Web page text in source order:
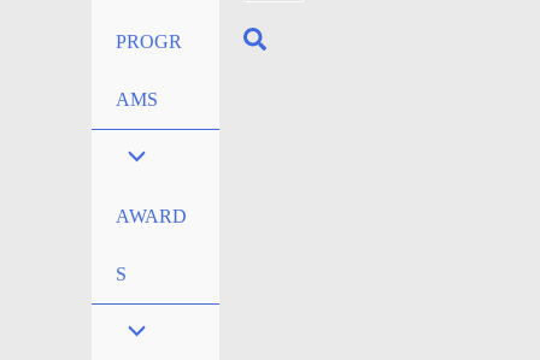
PROGR
AMS
AWARD
S
Search